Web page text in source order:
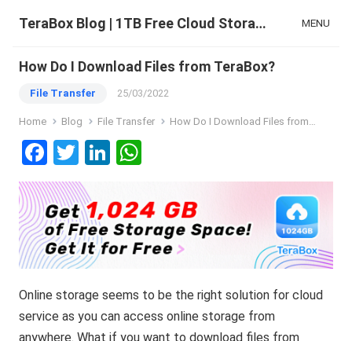
TeraBox Blog | 1TB Free Cloud Storage & All-in-One AI Space MENU
How Do I Download Files from TeraBox?
File Transfer 25/03/2022
Home Blog File Transfer How Do I Download Files from TeraBox?
F
a
ce
b
o
o
k
T
wi
tt
er
Li
ke
dI
n
at
s
A
p
Online storage seems to be the right solution for cloud
service as you can access online storage from
anywhere. What if you want to download files from